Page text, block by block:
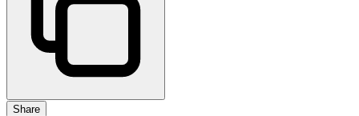
Share